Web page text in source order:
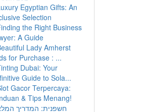
Egyptian Gifts: An
Selection
the Right Business
A Guide
Lady Amherst
for Purchase : ...
Dubai: Your
Guide to Sola...
Gacor Terpercaya:
& Tips Menang!
חשפנית: המדריך